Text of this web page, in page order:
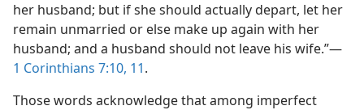
her husband; but if she should actually depart, let her
remain unmarried or else make up again with her
husband; and a husband should not leave his wife.”​—
1 Corinthians 7:10, 11.
Those words acknowledge that among imperfect